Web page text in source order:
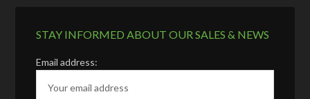
STAY INFORMED ABOUT OUR SALES & NEWS
Email address: